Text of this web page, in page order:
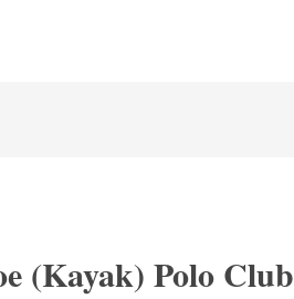
(Kayak) Polo Club